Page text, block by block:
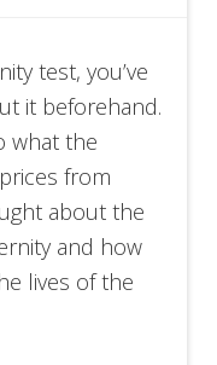
test, you’ve
it beforehand.
what the
from
about the
and how
lives of the